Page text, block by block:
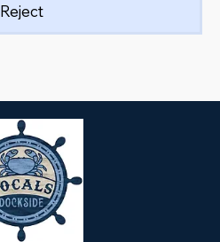
Reject